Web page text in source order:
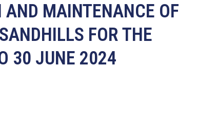
MAINTENANCE OF
FOR THE
30 JUNE 2024